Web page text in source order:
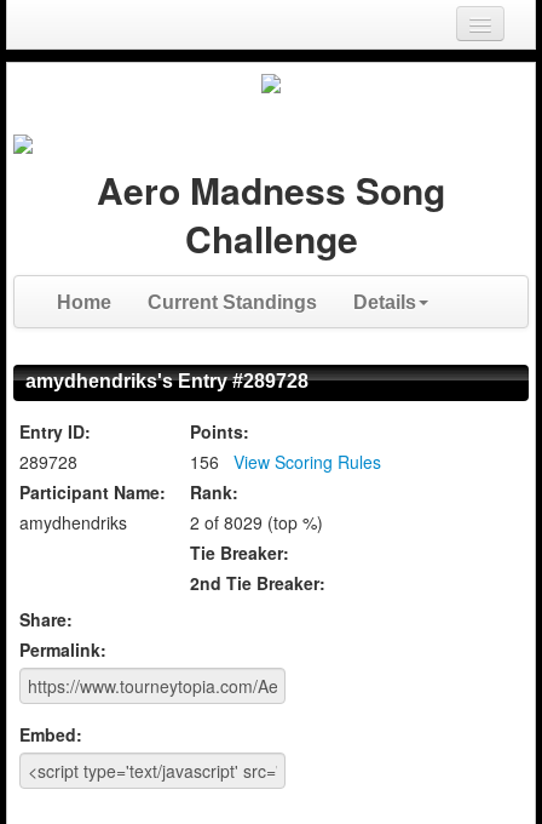
Login
Aero Madness Song
Challenge
Home Current Standings Details
amydhendriks's Entry #289728
Entry ID:
289728
Participant Name:
amydhendriks
Points:
156
View Scoring Rules
Rank:
2 of 8029 (top %)
Tie Breaker:
2nd Tie Breaker:
Share:
Permalink:
Embed: